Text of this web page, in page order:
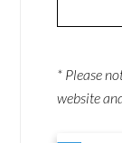
* Please
website